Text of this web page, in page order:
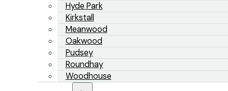
Hyde Park
Kirkstall
Meanwood
Oakwood
Pudsey
Roundhay
Woodhouse